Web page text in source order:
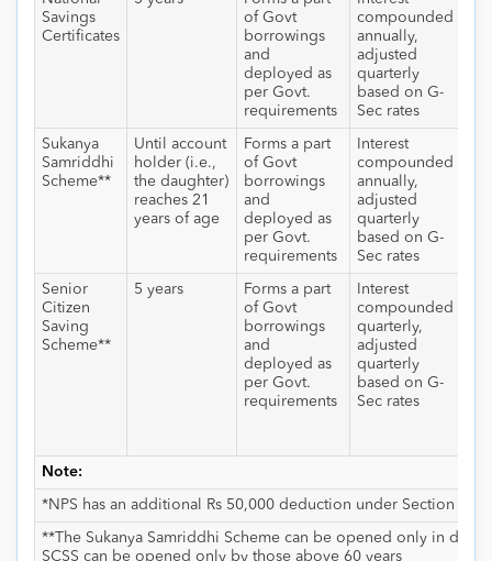
Savings
Certificates
of Govt
borrowings
and
deployed as
per Govt.
requirements
compounded
annually,
adjusted
quarterly
based on G-
Sec rates
Sukanya
Samriddhi
Scheme**
Until account
holder (i.e.,
the daughter)
reaches 21
years of age
Forms a part
of Govt
borrowings
and
deployed as
per Govt.
requirements
Interest
compounded
annually,
adjusted
quarterly
based on G-
Sec rates
Senior
Citizen
Saving
Scheme**
5 years
Forms a part
of Govt
borrowings
and
deployed as
per Govt.
requirements
Interest
compounded
quarterly,
adjusted
quarterly
based on G-
Sec rates
Note:
*NPS has an additional Rs 50,000 deduction under Section
**The Sukanya Samriddhi Scheme can be opened only in
SCSS can be opened only by those above 60 years